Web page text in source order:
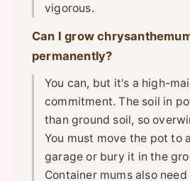
vigorous.
Can I grow
permanently?
You can, but it's a high-
commitment. The soil in
than ground soil, so
You must move the pot to
garage or bury it in the
Container mums also